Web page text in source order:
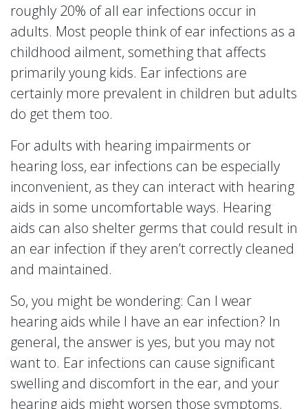
roughly 20% of all ear infections occur in
adults. Most people think of ear infections as a
childhood ailment, something that affects
primarily young kids. Ear infections are
certainly more prevalent in children but adults
do get them too.
For adults with hearing impairments or
hearing loss, ear infections can be especially
inconvenient, as they can interact with hearing
aids in some uncomfortable ways. Hearing
aids can also shelter germs that could result in
an ear infection if they aren’t correctly cleaned
and maintained.
So, you might be wondering: Can I wear
hearing aids while I have an ear infection? In
general, the answer is yes, but you may not
want to. Ear infections can cause significant
swelling and discomfort in the ear, and your
hearing aids might worsen those symptoms.